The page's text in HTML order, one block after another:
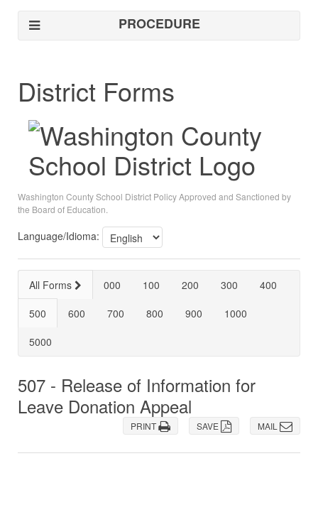
PROCEDURE
District Forms
Washington County School District Policy Approved and Sanctioned by
the Board of Education.
Language/Idioma:
All Forms 000 100 200 300
400
500
600 700 800 900
1000
5000
507 - Release of Information for
Leave Donation Appeal
MAIL
SAVE
PRINT